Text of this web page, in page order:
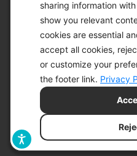
sharing information
show you relevant
cookies are essential
accept all cookies,
or customize your
the footer link. Privacy
TERMS